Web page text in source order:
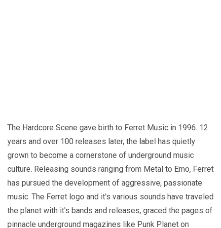
The Hardcore Scene gave birth to Ferret Music in 1996. 12
years and over 100 releases later, the label has quietly
grown to become a cornerstone of underground music
culture. Releasing sounds ranging from Metal to Emo, Ferret
has pursued the development of aggressive, passionate
music. The Ferret logo and it's various sounds have traveled
the planet with it's bands and releases, graced the pages of
pinnacle underground magazines like Punk Planet on